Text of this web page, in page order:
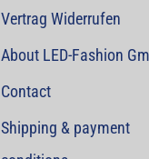
Vertrag Widerrufen
About LED-Fashion
Contact
Shipping & payment